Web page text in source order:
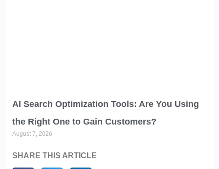
AI Search Optimization Tools: Are You Using
the Right One to Gain Customers?
August 7, 2026
SHARE THIS ARTICLE